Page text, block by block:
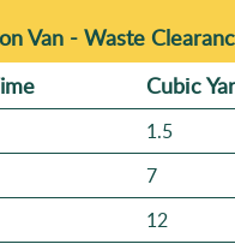
Van - Waste
Cubіc
1.5
7
12